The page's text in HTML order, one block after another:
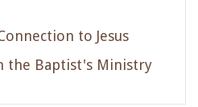
to Jesus
the Baptist's Ministry